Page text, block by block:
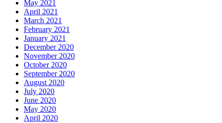
May 2021
April 2021
March 2021
February 2021
January 2021
December 2020
November 2020
October 2020
September 2020
August 2020
July 2020
June 2020
May 2020
April 2020